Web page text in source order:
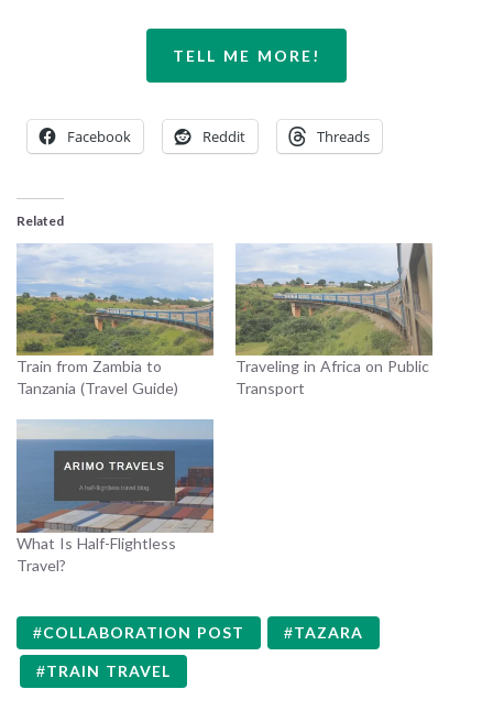
TELL ME MORE!
Facebook Reddit Threads
Related
Train from Zambia to
Tanzania (Travel Guide)
Traveling in Africa on Public
Transport
What Is Half-Flightless
Travel?
COLLABORATION POST TAZARA
TRAIN TRAVEL